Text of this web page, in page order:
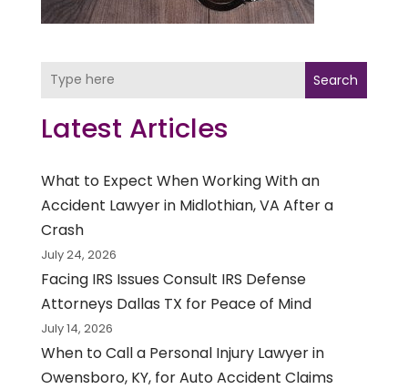
Search
Latest Articles
What to Expect When Working With an
Accident Lawyer in Midlothian, VA After a
Crash
July 24, 2026
Facing IRS Issues Consult IRS Defense
Attorneys Dallas TX for Peace of Mind
July 14, 2026
When to Call a Personal Injury Lawyer in
Owensboro, KY, for Auto Accident Claims